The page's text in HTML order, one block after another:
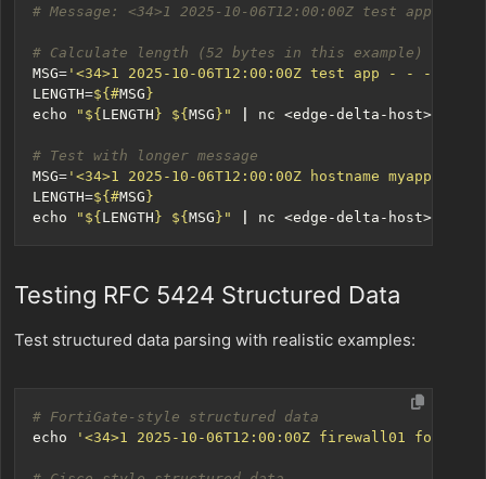
# Message: <34>1 2025-10-06T12:00:00Z test app -
# Calculate length (52 bytes in this example)
MSG= '<34>1 2025-10-06T12:00:00Z test app - - -
LENGTH=${#MSG }
echo
" ${ LENGTH } ${ MSG } " nc <edge-delta-host>
# Test with longer message
MSG= '<34>1 2025-10-06T12:00:00Z hostname
LENGTH=${#MSG }
echo
" ${ LENGTH } ${ MSG } " nc <edge-delta-host>
Testing RFC 5424 Structured Data
Test structured data parsing with realistic examples:
# FortiGate-style structured data
echo
'<34>1 2025-10-06T12:00:00Z firewall01